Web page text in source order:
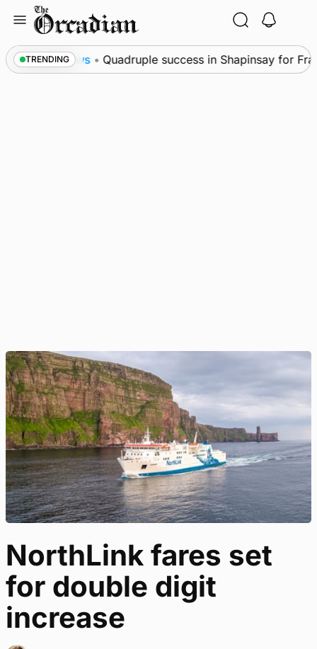
content
TRENDING
News • Quadruple success in Shapinsay for
NorthLink fares set
for double digit
increase